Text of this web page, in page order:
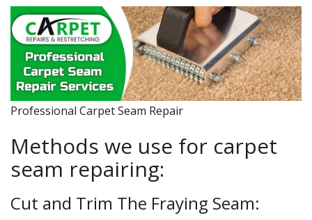
Professional Carpet Seam Repair
Methods we use for carpet
seam repairing:
Cut and Trim The Fraying Seam: